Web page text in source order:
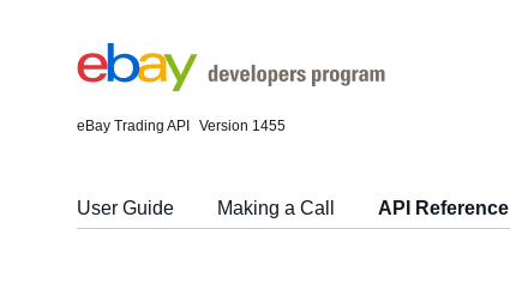
eBay Trading API Version 1455
User Guide Making a Call API Reference